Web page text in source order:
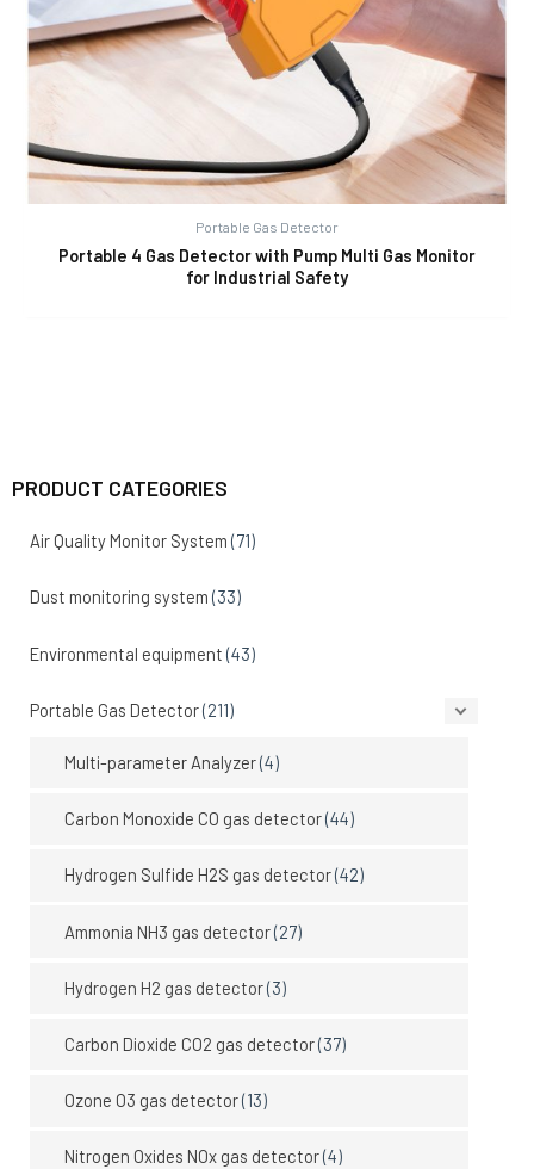
PRODUCT CATEGORIES
Air Quality Monitor System (71)
Dust monitoring system (33)
Environmental equipment (43)
Portable Gas Detector(211)
Multi-parameter Analyzer(4)
Carbon Monoxide CO gas detector(44)
Hydrogen Sulfide H2S gas detector(42)
Ammonia NH3 gas detector(27)
Hydrogen H2 gas detector(3)
Carbon Dioxide CO2 gas detector(37)
Ozone O3 gas detector(13)
Nitrogen Oxides NOx gas detector(4)
Portable Gas Detector
Portable 4 Gas Detector with Pump Multi Gas Monitor
for Industrial Safety